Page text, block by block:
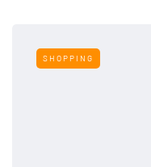
SHOPPING